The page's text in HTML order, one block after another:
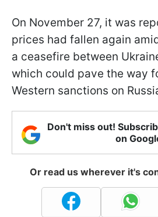
On November 27, it was
prices had fallen again
a ceasefire between
which could pave the way
Western sanctions on
Don't miss out!
on
Or read us wherever it's